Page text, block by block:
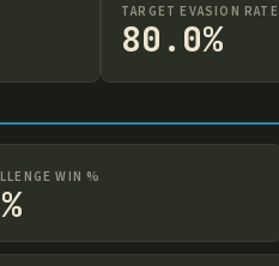
TARGET EVASION RATE
80.0%
WIN %